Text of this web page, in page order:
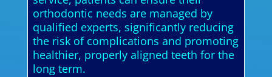
orthodontic needs are managed by
qualified experts, significantly reducing
the risk of complications and promoting
healthier, properly aligned teeth for the
long term.